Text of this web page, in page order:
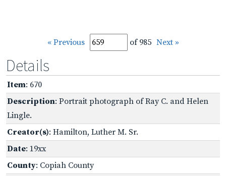
« Previous of 985 Next »
Details
Item: 670
Description: Portrait photograph of Ray C. and Helen
Lingle.
Creator(s): Hamilton, Luther M. Sr.
Date: 19xx
County: Copiah County